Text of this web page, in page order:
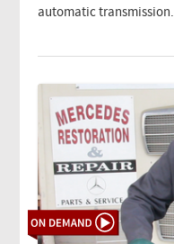
automatic transmission.